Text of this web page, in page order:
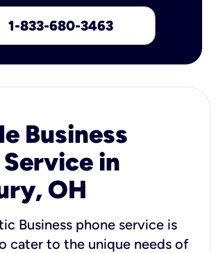
1-833-680-3463
Business
Service in
OH
Business phone service is
cater to the unique needs of